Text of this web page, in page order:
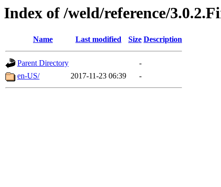
Index of /weld/reference/
Name Last modified Size Description
Parent Directory
-
en-US/
2017-11-23 06:39 -